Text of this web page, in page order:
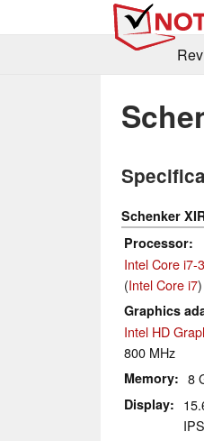
Schenker
Processor
Intel Core i7-
(Intel Core i7)
Graphics
Intel HD
800 MHz
Memory 8
Display